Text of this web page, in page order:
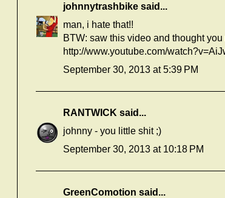
johnnytrashbike said...
man, i hate that!!
BTW: saw this video and thought you
http://www.youtube.com/
September 30, 2013 at 5:39 PM
RANTWICK said...
johnny - you little shit ;)
September 30, 2013 at 10:18 PM
GreenComotion said...